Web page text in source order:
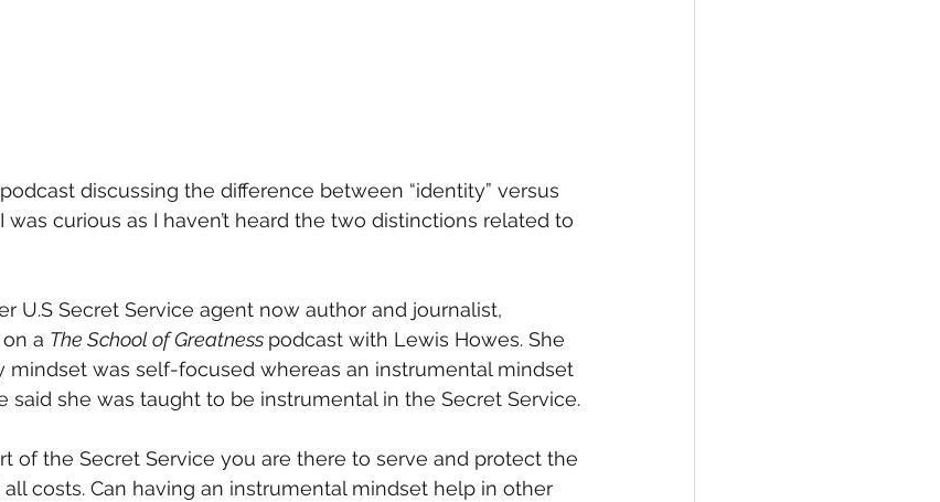
discussing the difference between “identity” versus
was curious as I haven’t heard the two distinctions related to
U.S Secret Service agent now author and journalist,
a The School of Greatness podcast with Lewis Howes. She
mindset was self-focused whereas an instrumental mindset
said she was taught to be instrumental in the Secret Service.
of the Secret Service you are there to serve and protect the
costs. Can having an instrumental mindset help in other